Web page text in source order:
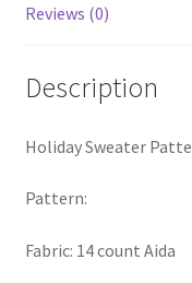
Privacy Policy
RedditGroupSpecial
Subscribe
Thank you
Reviews (0)
Description
Holiday Sweater
Pattern:
Fabric: 14 count Aida